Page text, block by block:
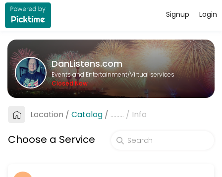
About DanListens.com
A Professional Listener offers a supportive, non-judgmental
Services Offered
Professional Listening Session
A Professional Listener offers a supportive, non-judgmental
Pre-Date Screening
15 min · USD20.0
Login
Signup
DanListens.com
Events and Entertainment/Virtual services
Closed Now
Location / Catalog / ......... / Info
Choose a Service